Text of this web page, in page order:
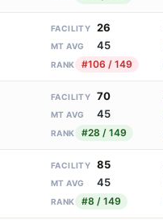
FACILITY 26
MT AVG 45
RANK #106 / 149
FACILITY 70
MT AVG 45
RANK #28 / 149
FACILITY 85
MT AVG 45
RANK #8 / 149